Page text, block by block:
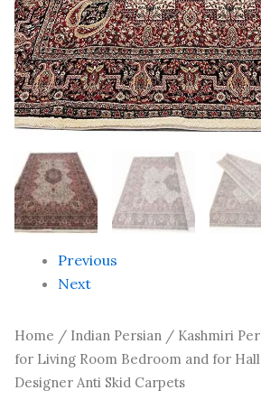
Previous
Next
Home / Indian Persian / Kashmiri
for Living Room Bedroom and for
Designer Anti Skid Carpets
Handwoven
Designer
Anti
Skid
Carpets
quantity